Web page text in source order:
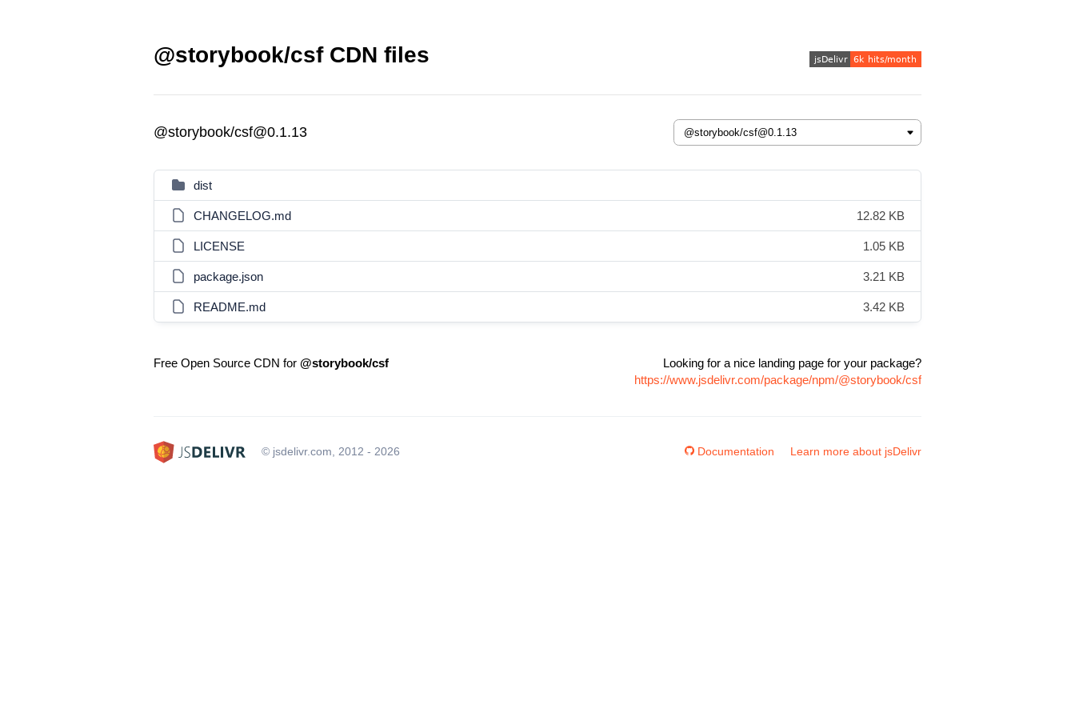
@storybook/csf CDN files
@storybook/csf@0.1.13
dist
CHANGELOG.md 12.82 KB
LICENSE 1.05 KB
package.json 3.21 KB
README.md 3.42 KB
Free Open Source CDN for @storybook/csf
Looking for a nice landing page for your package?
https://www.jsdelivr.com/package/npm/@storybook/csf
© jsdelivr.com, 2012 - 2026 Documentation Learn more about jsDelivr